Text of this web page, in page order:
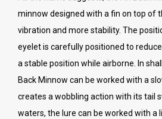
minnow designed with a fin on top of
vibration and more stability. The
eyelet is carefully positioned to
a stable position while airborne. In
Back Minnow can be worked with a
creates a wobbling action with its tail
waters, the lure can be worked with a